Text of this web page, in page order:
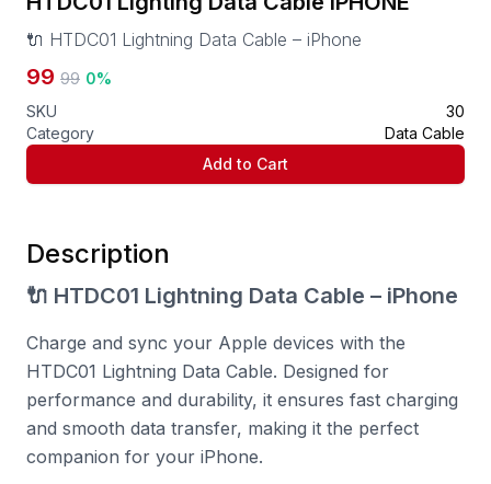
🔌 HTDC01 Lightning Data Cable – iPhone
99 99 0%
SKU
30
Category
Data Cable
Add to Cart
Description
🔌 HTDC01 Lightning Data Cable – iPhone
Charge and sync your Apple devices with the
HTDC01 Lightning Data Cable. Designed for
performance and durability, it ensures fast charging
and smooth data transfer, making it the perfect
companion for your iPhone.